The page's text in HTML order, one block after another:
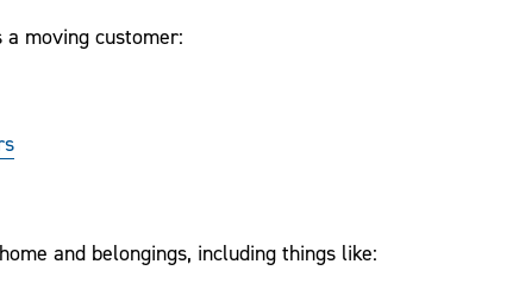
moving customer:
and belongings, including things like: